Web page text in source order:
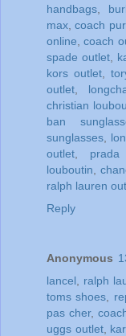
handbags
max ,coach
online ,coach
spade outlet
kors outlet
outlet
christian
ban
sunglasses
outlet
prada
louboutin
ralph lauren
Reply
Anonymous
lancel
ralph
toms shoes
pas cher,
uggs outlet,